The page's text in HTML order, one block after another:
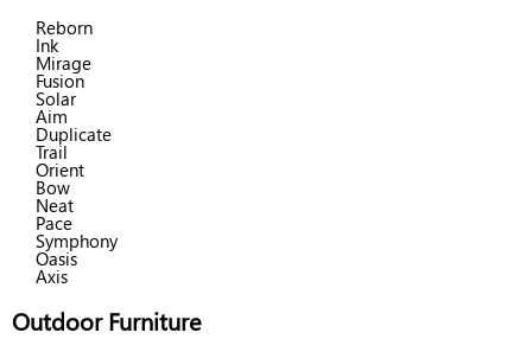
Reborn
Ink
Mirage
Fusion
Solar
Aim
Duplicate
Trail
Orient
Bow
Neat
Pace
Symphony
Oasis
Axis
Outdoor Furniture